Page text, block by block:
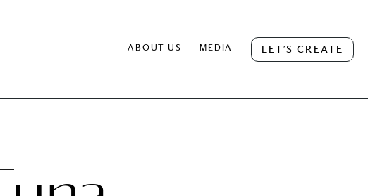
ABOUT US MEDIA LET’S CREATE